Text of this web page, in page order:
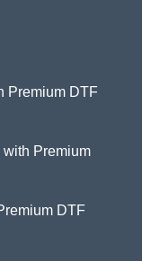
Premium DTF
Premium
DTF